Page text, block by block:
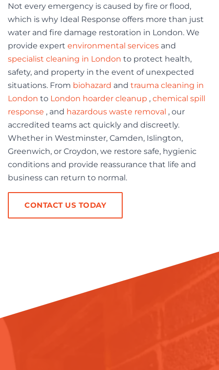
Not every emergency is caused by fire or flood,
which is why Ideal Response offers more than just
water and fire damage restoration in London. We
provide expert environmental services and
specialist cleaning in London to protect health,
safety, and property in the event of unexpected
situations. From biohazard and trauma cleaning in
London to London hoarder cleanup , chemical spill
response , and hazardous waste removal , our
accredited teams act quickly and discreetly.
Whether in Westminster, Camden, Islington,
Greenwich, or Croydon, we restore safe, hygienic
conditions and provide reassurance that life and
business can return to normal.
CONTACT US TODAY